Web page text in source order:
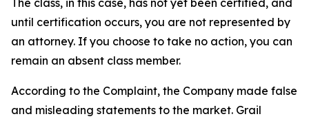
The class, in this case, has not yet been certified, and
until certification occurs, you are not represented by
an attorney. If you choose to take no action, you can
remain an absent class member.
According to the Complaint, the Company made false
and misleading statements to the market. Grail